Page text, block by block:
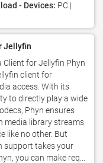
- Devices: PC |
Jellyfin
Client for Jellyfin Phyn
client for
access. With its
to directly play a wide
Phyn ensures
media library streams
like no other. But
support takes your
you can make req...